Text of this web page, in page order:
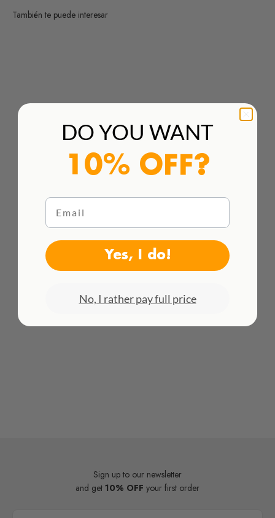
También te puede interesar
HACEMOS ENVÍOS INTENACIONALES
¡Consulta todas las tarifas aquí!
Sign up to our newsletter
and get 10% OFF your first order
DO YOU WANT
10% OFF?
Email
Yes, I do!
No, I rather pay full price